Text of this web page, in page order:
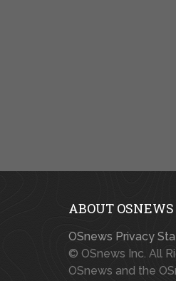
ABOUT OSNEWS
OSnews Privacy
© OSnews Inc. All
OSnews and the